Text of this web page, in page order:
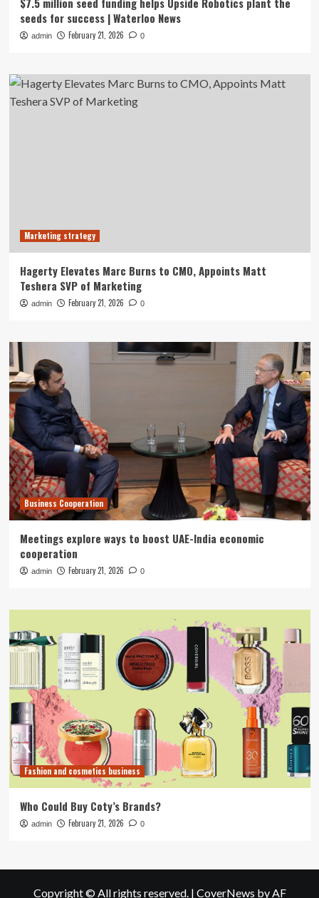
seeds for success | Waterloo News
admin February 21, 2026 0
Marketing strategy
Hagerty Elevates Marc Burns to CMO, Appoints Matt
Teshera SVP of Marketing
admin February 21, 2026 0
Business Cooperation
Meetings explore ways to boost UAE-India economic
cooperation
admin February 21, 2026 0
Fashion and cosmetics business
Who Could Buy Coty’s Brands?
admin February 21, 2026 0
Copyright © All rights reserved. | CoverNews by AF